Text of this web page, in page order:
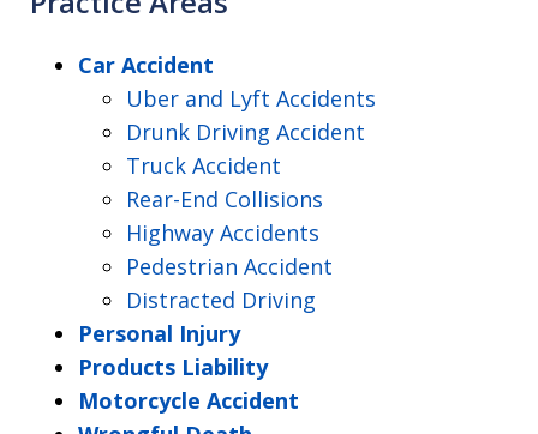
Car Accident
Uber and Lyft Accidents
Drunk Driving Accident
Truck Accident
Rear-End Collisions
Highway Accidents
Pedestrian Accident
Distracted Driving
Personal Injury
Products Liability
Motorcycle Accident